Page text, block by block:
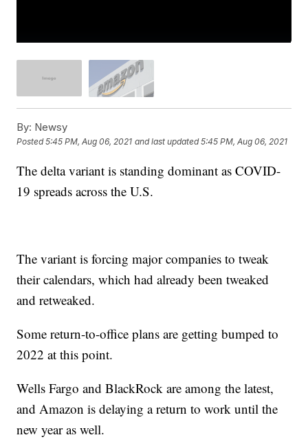
By: Newsy
Posted5:45 PM, Aug 06, 2021 and last updated 5:45 PM, Aug 06, 2021
The delta variant is standing dominant as COVID-
19 spreads across the U.S.
The variant is forcing major companies to tweak
their calendars, which had already been tweaked
and retweaked.
Some return-to-office plans are getting bumped to
2022 at this point.
Wells Fargo and BlackRock are among the latest,
and Amazon is delaying a return to work until the
new year as well.